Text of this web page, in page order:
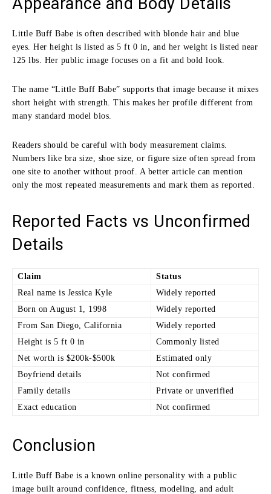
Little Buff Babe is often described with blonde hair and blue
eyes. Her height is listed as 5 ft 0 in, and her weight is listed near
125 lbs. Her public image focuses on a fit and bold look.
The name “Little Buff Babe” supports that image because it mixes
short height with strength. This makes her profile different from
many standard model bios.
Readers should be careful with body measurement claims.
Numbers like bra size, shoe size, or figure size often spread from
one site to another without proof. A better article can mention
only the most repeated measurements and mark them as reported.
Reported Facts vs Unconfirmed
Details
Claim
Status
Real name is Jessica Kyle
Widely reported
Born on August 1, 1998
Widely reported
From San Diego, California
Widely reported
Height is 5 ft 0 in
Commonly listed
Net worth is $200k-$500k
Estimated only
Boyfriend details
Not confirmed
Family details
Private or unverified
Exact education
Not confirmed
Conclusion
Little Buff Babe is a known online personality with a public
image built around confidence, fitness, modeling, and adult